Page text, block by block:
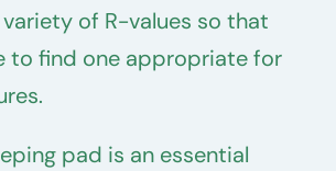
of R-values so that
to find one appropriate for
pad is an essential